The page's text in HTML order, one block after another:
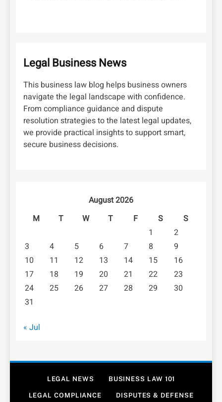
Legal Business News
This business law blog helps business owners
navigate the legal landscape with confidence.
From compliance guidance and dispute
resolution strategies to the latest legal updates,
we provide practical insights to support smart,
secure business decisions.
August 2026
M
T W T F S
S
1
2
3
4 5 6 7 8
9
10
11 12 13 14 15
16
17
18 19 20 21 22
23
24
25 26 27 28 29
30
31
« Jul
LEGAL NEWS BUSINESS LAW 101
LEGAL COMPLIANCE DISPUTES & DEFENSE